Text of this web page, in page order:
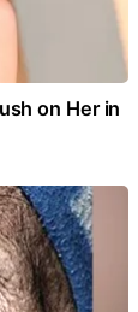
on Her in